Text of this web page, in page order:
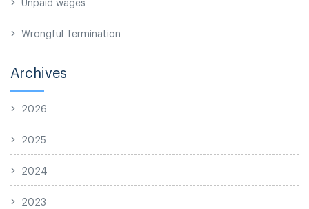
Wrongful Termination
Archives
2026
2025
2024
2023